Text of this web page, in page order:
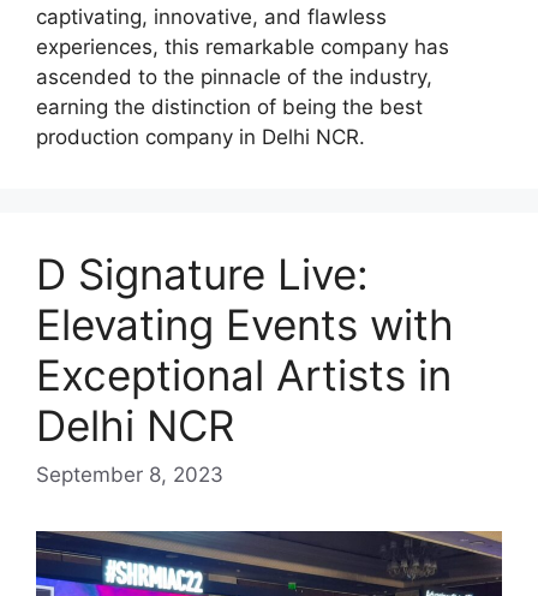
captivating, innovative, and flawless
experiences, this remarkable company has
ascended to the pinnacle of the industry,
earning the distinction of being the best
production company in Delhi NCR.
D Signature Live:
Elevating Events with
Exceptional Artists in
Delhi NCR
September 8, 2023